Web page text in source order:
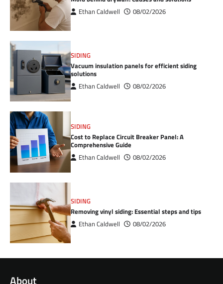
Ethan Caldwell 08/02/2026
SIDING
Vacuum insulation panels for efficient siding
solutions
Ethan Caldwell 08/02/2026
SIDING
Cost to Replace Circuit Breaker Panel: A
Comprehensive Guide
Ethan Caldwell 08/02/2026
SIDING
Removing vinyl siding: Essential steps and tips
Ethan Caldwell 08/02/2026
About